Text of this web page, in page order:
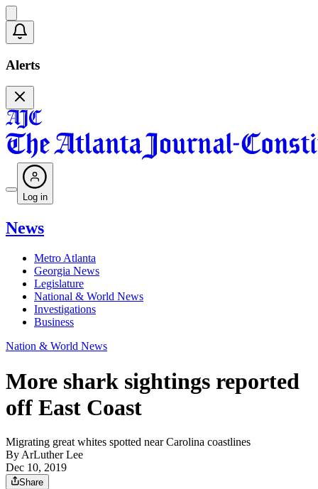
Alerts
Log in
News
Metro Atlanta
Georgia News
Legislature
National & World News
Investigations
Business
Nation & World News
More shark sightings reported
off East Coast
Migrating great whites spotted near Carolina coastlines
By ArLuther Lee
Dec 10, 2019
Share